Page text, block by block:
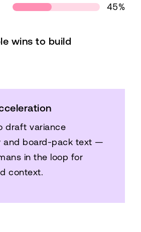
45%
Share
45%
wins to build
draft variance
and board-pack text —
in the loop for
context.